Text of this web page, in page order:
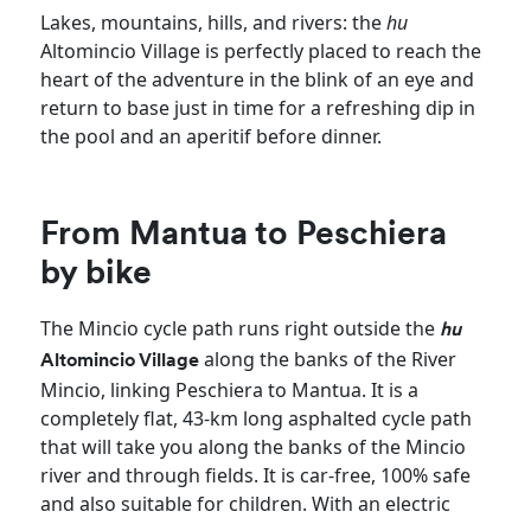
Lakes, mountains, hills, and rivers: thehu
Altomincio Village is perfectly placed to reach the
heart of the adventure in the blink of an eye and
return to base just in time for a refreshing dip in
the pool and an aperitif before dinner.
From Mantua to Peschiera
by bike
The Mincio cycle path runs right outside the hu
Altomincio Villagealong the banks of the River
Mincio, linking Peschiera to Mantua. It is a
completely flat, 43-km long asphalted cycle path
that will take you along the banks of the Mincio
river and through fields. It is car-free, 100% safe
and also suitable for children. With an electric